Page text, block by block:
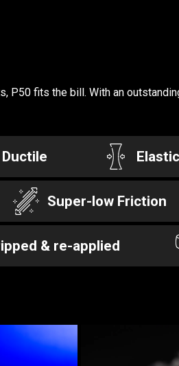
P50 fits the bill. With an
Ductile
Super-low Friction
& re-applied